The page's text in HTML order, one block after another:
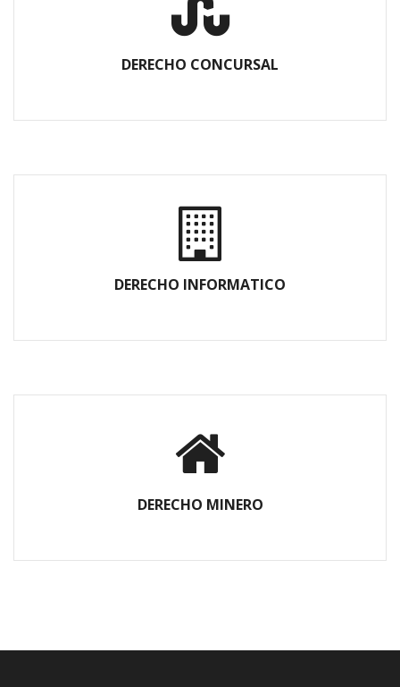
DERECHO CONCURSAL
DERECHO INFORMATICO
DERECHO MINERO